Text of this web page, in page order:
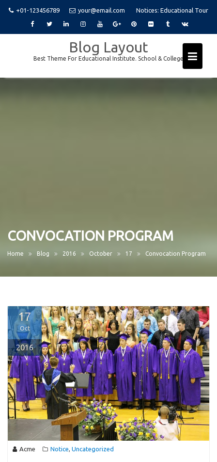
+01-123456789 your@email.com Notices: Educational Tour
Blog Layout
Best Theme For Educational Institute. School & College
CONVOCATION PROGRAM
Home Blog 2016 October 17 Convocation Program
17
Oct
2016
Acme Notice, Uncategorized